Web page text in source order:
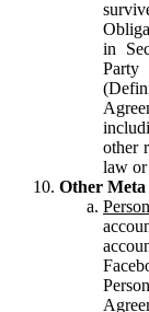
in
other
law or
Other Meta